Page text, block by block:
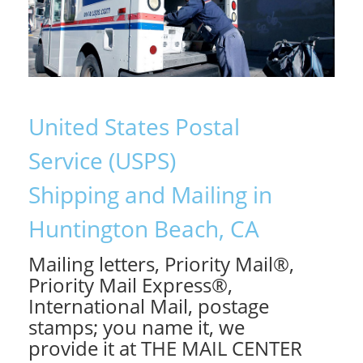
United States Postal
Service (USPS)
Shipping and Mailing in
Huntington Beach, CA
Mailing letters, Priority Mail®,
Priority Mail Express®,
International Mail, postage
stamps; you name it, we
provide it at THE MAIL CENTER